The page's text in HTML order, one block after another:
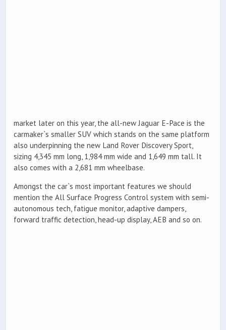
market later on this year, the all-new Jaguar E-Pace is the
carmaker`s smaller SUV which stands on the same platform
also underpinning the new Land Rover Discovery Sport,
sizing 4,345 mm long, 1,984 mm wide and 1,649 mm tall. It
also comes with a 2,681 mm wheelbase.
Amongst the car`s most important features we should
mention the All Surface Progress Control system with semi-
autonomous tech, fatigue monitor, adaptive dampers,
forward traffic detection, head-up display, AEB and so on.